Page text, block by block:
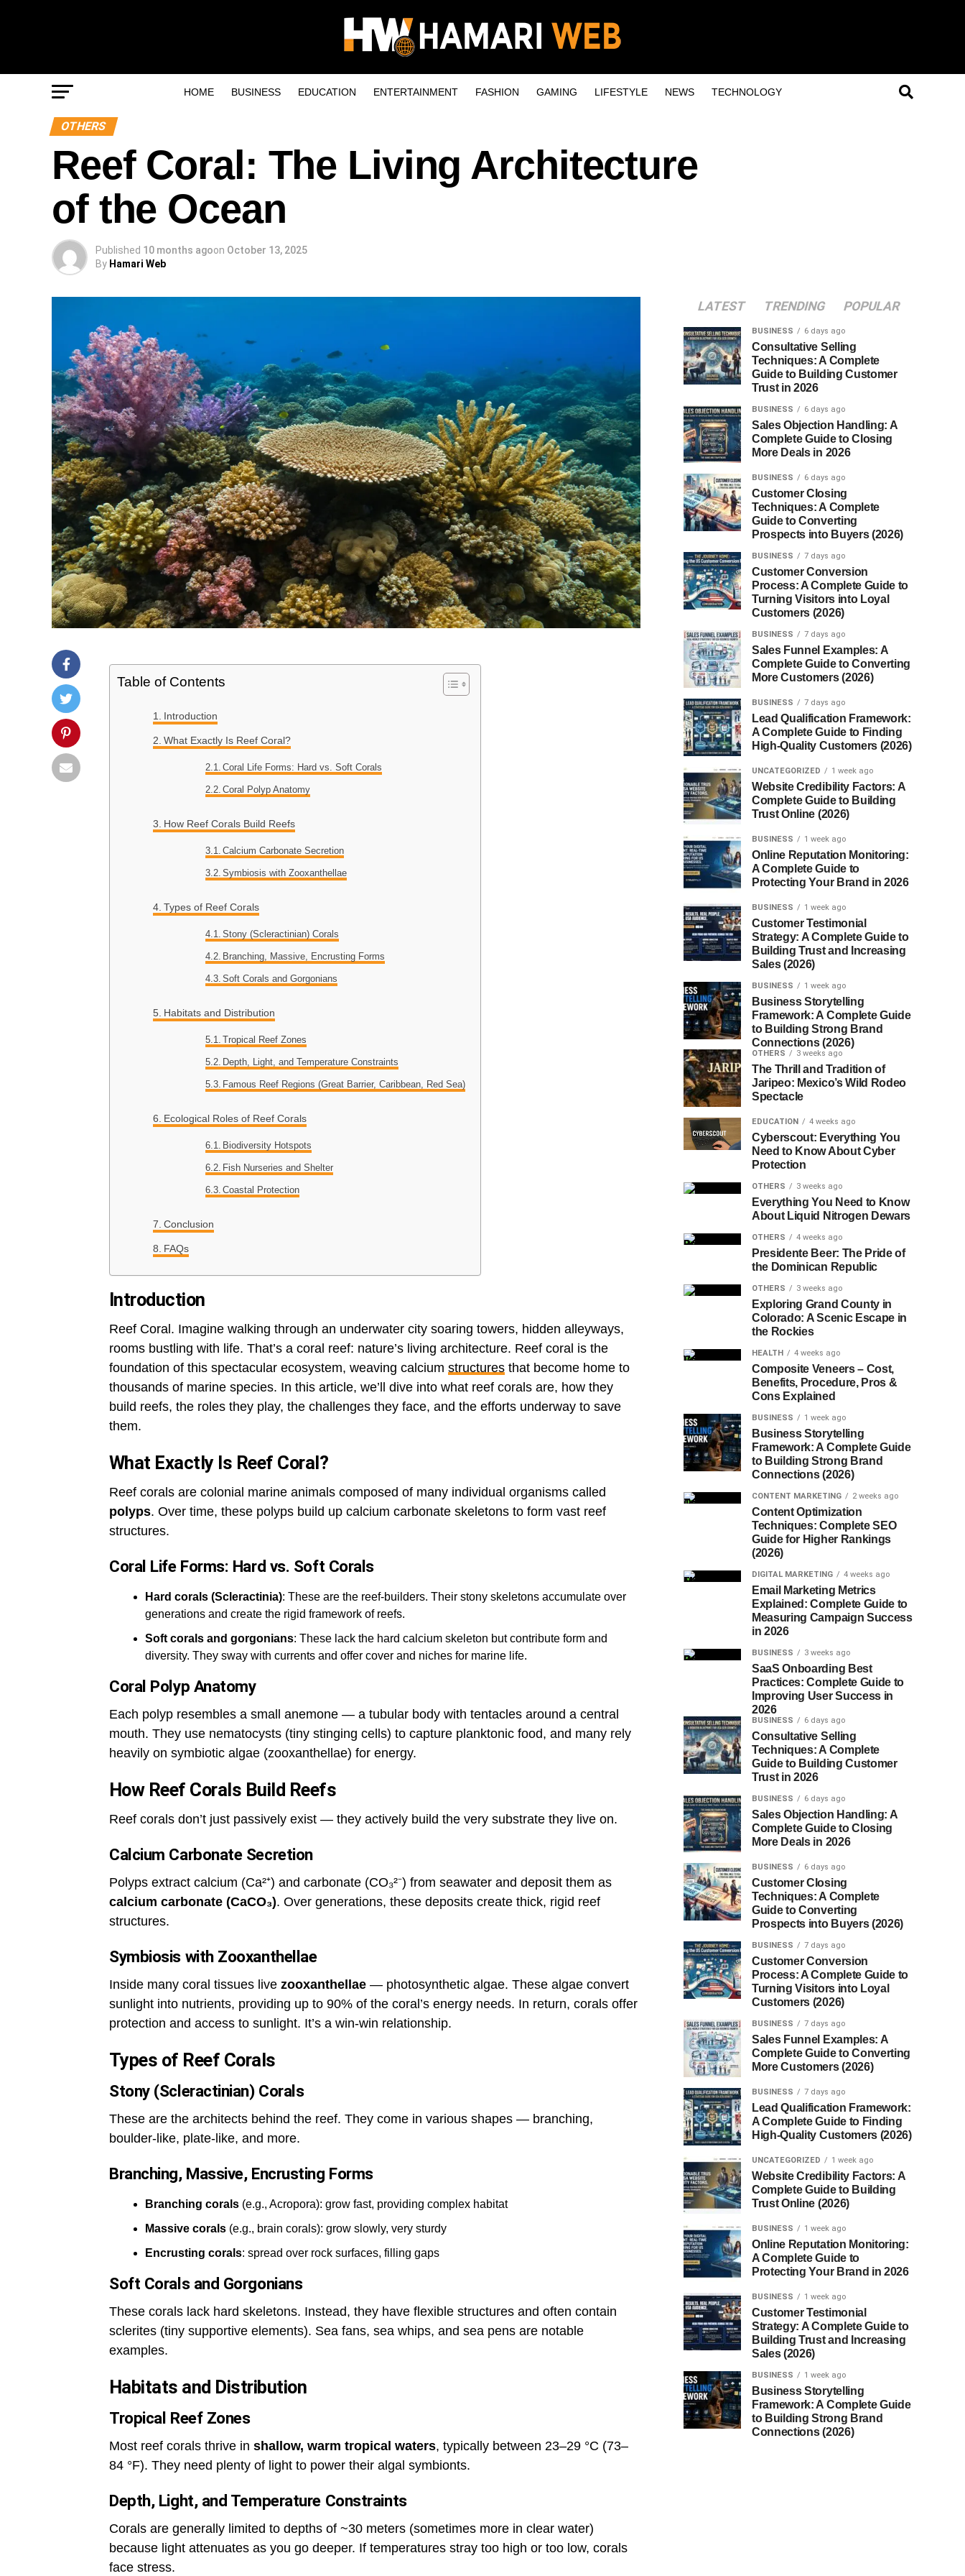
HOME BUSINESS EDUCATION ENTERTAINMENT FASHION GAMING LIFESTYLE NEWS TECHNOLOGY
OTHERS
Reef Coral: The Living Architecture
of the Ocean
Published 10 months agoon October 13, 2025
By Hamari Web
Table of Contents
Introduction
What Exactly Is Reef Coral?
Coral Life Forms: Hard vs. Soft Corals
Coral Polyp Anatomy
How Reef Corals Build Reefs
Calcium Carbonate Secretion
Symbiosis with Zooxanthellae
Types of Reef Corals
Stony (Scleractinian) Corals
Branching, Massive, Encrusting Forms
Soft Corals and Gorgonians
Habitats and Distribution
Tropical Reef Zones
Depth, Light, and Temperature Constraints
Famous Reef Regions (Great Barrier, Caribbean, Red Sea)
Ecological Roles of Reef Corals
Biodiversity Hotspots
Fish Nurseries and Shelter
Coastal Protection
Conclusion
FAQs
Introduction
Reef Coral. Imagine walking through an underwater city soaring towers, hidden alleyways,
rooms bustling with life. That’s a coral reef: nature’s living architecture. Reef coral is the
foundation of this spectacular ecosystem, weaving calcium structures that become home to
thousands of marine species. In this article, we’ll dive into what reef corals are, how they
build reefs, the roles they play, the challenges they face, and the efforts underway to save
them.
What Exactly Is Reef Coral?
Reef corals are colonial marine animals composed of many individual organisms called
polyps. Over time, these polyps build up calcium carbonate skeletons to form vast reef
structures.
Coral Life Forms: Hard vs. Soft Corals
Hard corals (Scleractinia): These are the reef-builders. Their stony skeletons accumulate over
generations and create the rigid framework of reefs.
Soft corals and gorgonians: These lack the hard calcium skeleton but contribute form and
diversity. They sway with currents and offer cover and niches for marine life.
Coral Polyp Anatomy
Each polyp resembles a small anemone — a tubular body with tentacles around a central
mouth. They use nematocysts (tiny stinging cells) to capture planktonic food, and many rely
heavily on symbiotic algae (zooxanthellae) for energy.
How Reef Corals Build Reefs
Reef corals don’t just passively exist — they actively build the very substrate they live on.
Calcium Carbonate Secretion
Polyps extract calcium (Ca²⁺) and carbonate (CO₃²⁻) from seawater and deposit them as
calcium carbonate (CaCO₃). Over generations, these deposits create thick, rigid reef
structures.
Symbiosis with Zooxanthellae
Inside many coral tissues live zooxanthellae — photosynthetic algae. These algae convert
sunlight into nutrients, providing up to 90% of the coral’s energy needs. In return, corals offer
protection and access to sunlight. It’s a win-win relationship.
Types of Reef Corals
Stony (Scleractinian) Corals
These are the architects behind the reef. They come in various shapes — branching,
boulder-like, plate-like, and more.
Branching, Massive, Encrusting Forms
Branching corals (e.g., Acropora): grow fast, providing complex habitat
Massive corals (e.g., brain corals): grow slowly, very sturdy
Encrusting corals: spread over rock surfaces, filling gaps
Soft Corals and Gorgonians
These corals lack hard skeletons. Instead, they have flexible structures and often contain
sclerites (tiny supportive elements). Sea fans, sea whips, and sea pens are notable
examples.
Habitats and Distribution
Tropical Reef Zones
Most reef corals thrive in shallow, warm tropical waters, typically between 23–29 °C (73–
84 °F). They need plenty of light to power their algal symbionts.
Depth, Light, and Temperature Constraints
Corals are generally limited to depths of ~30 meters (sometimes more in clear water)
because light attenuates as you go deeper. If temperatures stray too high or too low, corals
face stress.
LATEST TRENDING POPULAR
BUSINESS 6 days ago
Consultative Selling
Techniques: A Complete
Guide to Building Customer
Trust in 2026
BUSINESS 6 days ago
Sales Objection Handling: A
Complete Guide to Closing
More Deals in 2026
BUSINESS 6 days ago
Customer Closing
Techniques: A Complete
Guide to Converting
Prospects into Buyers (2026)
BUSINESS 7 days ago
Customer Conversion
Process: A Complete Guide to
Turning Visitors into Loyal
Customers (2026)
BUSINESS 7 days ago
Sales Funnel Examples: A
Complete Guide to Converting
More Customers (2026)
BUSINESS 7 days ago
Lead Qualification Framework:
A Complete Guide to Finding
High-Quality Customers (2026)
UNCATEGORIZED 1 week ago
Website Credibility Factors: A
Complete Guide to Building
Trust Online (2026)
BUSINESS 1 week ago
Online Reputation Monitoring:
A Complete Guide to
Protecting Your Brand in 2026
BUSINESS 1 week ago
Customer Testimonial
Strategy: A Complete Guide to
Building Trust and Increasing
Sales (2026)
BUSINESS 1 week ago
Business Storytelling
Framework: A Complete Guide
to Building Strong Brand
Connections (2026)
OTHERS 3 weeks ago
The Thrill and Tradition of
Jaripeo: Mexico’s Wild Rodeo
Spectacle
EDUCATION 4 weeks ago
Cyberscout: Everything You
Need to Know About Cyber
Protection
OTHERS 3 weeks ago
Everything You Need to Know
About Liquid Nitrogen Dewars
OTHERS 4 weeks ago
Presidente Beer: The Pride of
the Dominican Republic
OTHERS 3 weeks ago
Exploring Grand County in
Colorado: A Scenic Escape in
the Rockies
HEALTH 4 weeks ago
Composite Veneers – Cost,
Benefits, Procedure, Pros &
Cons Explained
BUSINESS 1 week ago
Business Storytelling
Framework: A Complete Guide
to Building Strong Brand
Connections (2026)
CONTENT MARKETING 2 weeks ago
Content Optimization
Techniques: Complete SEO
Guide for Higher Rankings
(2026)
DIGITAL MARKETING 4 weeks ago
Email Marketing Metrics
Explained: Complete Guide to
Measuring Campaign Success
in 2026
BUSINESS 3 weeks ago
SaaS Onboarding Best
Practices: Complete Guide to
Improving User Success in
2026
BUSINESS 6 days ago
Consultative Selling
Techniques: A Complete
Guide to Building Customer
Trust in 2026
BUSINESS 6 days ago
Sales Objection Handling: A
Complete Guide to Closing
More Deals in 2026
BUSINESS 6 days ago
Customer Closing
Techniques: A Complete
Guide to Converting
Prospects into Buyers (2026)
BUSINESS 7 days ago
Customer Conversion
Process: A Complete Guide to
Turning Visitors into Loyal
Customers (2026)
BUSINESS 7 days ago
Sales Funnel Examples: A
Complete Guide to Converting
More Customers (2026)
BUSINESS 7 days ago
Lead Qualification Framework:
A Complete Guide to Finding
High-Quality Customers (2026)
UNCATEGORIZED 1 week ago
Website Credibility Factors: A
Complete Guide to Building
Trust Online (2026)
BUSINESS 1 week ago
Online Reputation Monitoring:
A Complete Guide to
Protecting Your Brand in 2026
BUSINESS 1 week ago
Customer Testimonial
Strategy: A Complete Guide to
Building Trust and Increasing
Sales (2026)
BUSINESS 1 week ago
Business Storytelling
Framework: A Complete Guide
to Building Strong Brand
Connections (2026)